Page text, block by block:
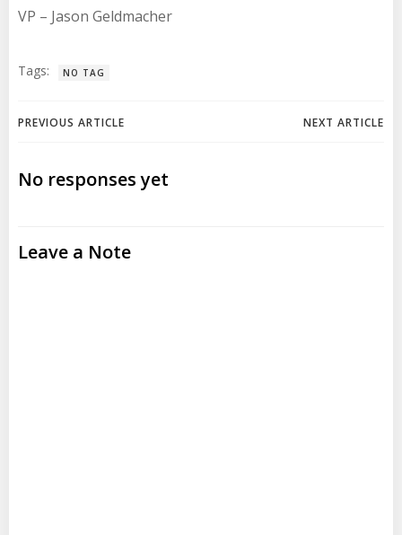
VP – Jason Geldmacher
Tags: NO TAG
Post
navigation
PREVIOUS ARTICLE NEXT ARTICLE
No responses yet
Leave a Note